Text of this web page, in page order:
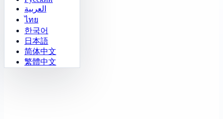
العربية
ไทย
한국어
日本語
简体中文
繁體中文